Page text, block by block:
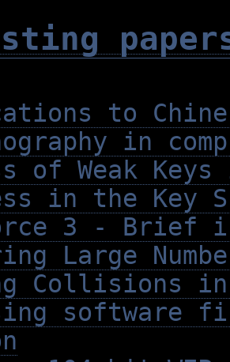
to
in
of Weak
in the Key
3 - Brief
Large
Collisions
software